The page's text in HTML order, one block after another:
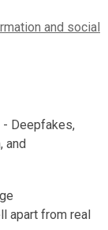
and social
Deepfakes,
and
apart from real